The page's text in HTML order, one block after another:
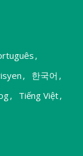
,
, 한국어 ,
, Tiếng Việt,